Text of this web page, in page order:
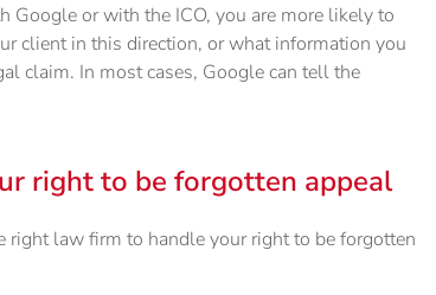
Google or with the ICO, you are more likely to
client in this direction, or what information you
claim. In most cases, Google can tell the
right to be forgotten appeal
right law firm to handle your right to be forgotten